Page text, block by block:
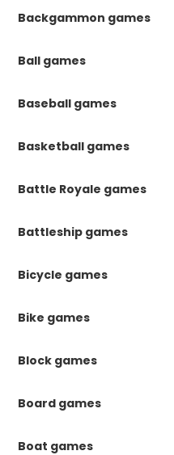
Backgammon games
Ball games
Baseball games
Basketball games
Battle Royale games
Battleship games
Bicycle games
Bike games
Block games
Board games
Boat games